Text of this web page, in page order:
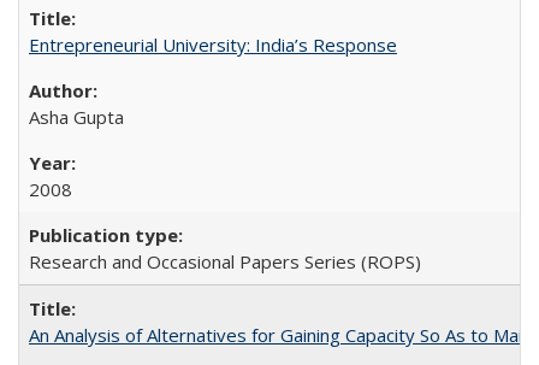
Entrepreneurial University: India’s Response
Asha Gupta
2008
Research and Occasional Papers Series (ROPS)
An Analysis of Alternatives for Gaining Capacity So As to